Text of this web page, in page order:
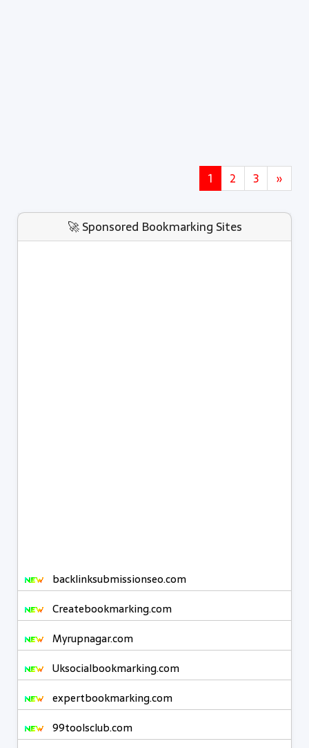
1 2 3 »
🚀 Sponsored Bookmarking Sites
backlinksubmissionseo.com
Createbookmarking.com
Myrupnagar.com
Uksocialbookmarking.com
expertbookmarking.com
99toolsclub.com